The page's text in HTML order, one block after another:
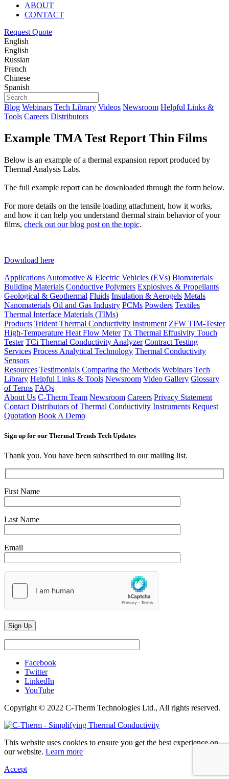
ABOUT
CONTACT
Request Quote
English
English
Russian
French
Chinese
Spanish
Blog Webinars Tech Library Videos Newsroom Helpful Links &
Tools Careers Distributors
Example TMA Test Report Thin Films
Below is an example of a thermal expansion report produced by
Thermal Analysis Labs.
The full example report can be downloaded through the form below.
For more details on the tensile loading attachment, how it works,
and how it can help you understand thermal strain behavior of your
films, check out our blog post on the topic.
Download here
Applications Automotive & Electric Vehicles (EVs) Biomaterials
Building Materials Conductive Polymers Explosives & Propellants
Geological & Geothermal Fluids Insulation & Aerogels Metals
Nanomaterials Oil and Gas Industry PCMs Powders Textiles
Thermal Interface Materials (TIMs)
Products Trident Thermal Conductivity Instrument ZFW TIM-Tester
High-Temperature Heat Flow Meter Tx Thermal Effusivity Touch
Tester TCi Thermal Conductivity Analyzer Contract Testing
Services Process Analytical Technology Thermal Conductivity
Sensors
Resources Testimonials Comparing the Methods Webinars Tech
Library Helpful Links & Tools Newsroom Video Gallery Glossary
of Terms FAQs
About Us C-Therm Team Newsroom Careers Privacy Statement
Contact Distributors of Thermal Conductivity Instruments Request
Quotation Book A Demo
Sign up for our Thermal Trends Tech Updates
Thank you. You have been subscribed to our mailing list.
First Name
Last Name
Email
Facebook
Twitter
LinkedIn
YouTube
Copyright © 2022 C-Therm Technologies Ltd., All rights reserved.
This website uses cookies to ensure you get the best experience on
our website. Learn more
Accept